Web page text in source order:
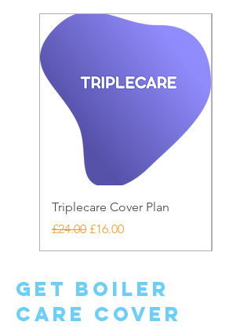
Triplecare Cover Plan
Regular Price
£24.00 Sale Price
£16.00
get boiler
care cover